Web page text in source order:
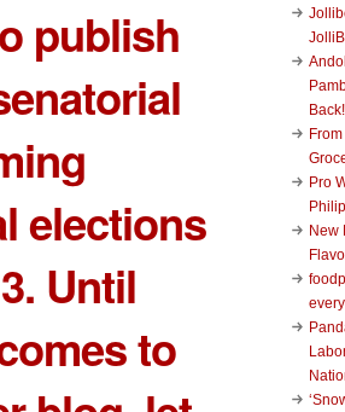
publish
elections
Until
to
Back!
Pro
New